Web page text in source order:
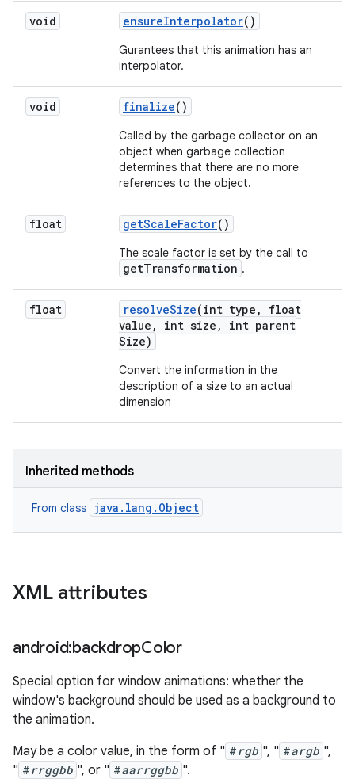
void ensureInterpolator()
Gurantees that this animation has an
interpolator.
void finalize()
Called by the garbage collector on an
object when garbage collection
determines that there are no more
references to the object.
float getScaleFactor()
The scale factor is set by the call to
getTransformation .
float resolveSize(int type ,
float
value , int size ,
int parent
Size)
Convert the information in the
description of a size to an actual
dimension
Inherited methods
From class java.lang.Object
XML attributes
android:backdropColor
Special option for window animations: whether the
window's background should be used as a background to
the animation.
May be a color value, in the form of " #rgb ", " #argb ",
" #rrggbb ", or " #aarrggbb ".